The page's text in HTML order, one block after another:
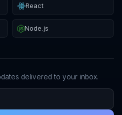
React
Node.js
delivered to your inbox.